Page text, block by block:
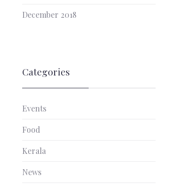
December 2018
Categories
Events
Food
Kerala
News